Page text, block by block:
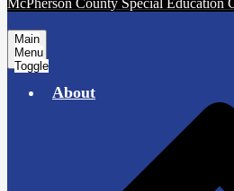
McPherson County Special Education
Main
Menu
Toggle
About